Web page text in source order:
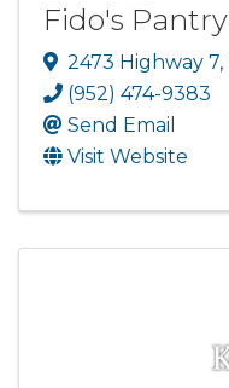
Fido's Pantry
2473 Highway 7,
(952) 474-9383
Send Email
Visit Website